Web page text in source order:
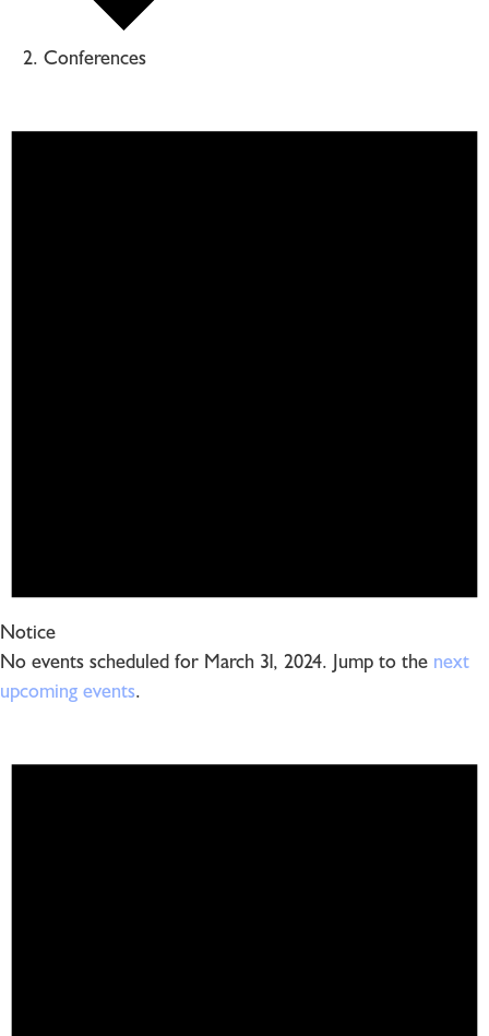
Conferences
Notice
No events scheduled for March 31, 2024. Jump to the next
upcoming events.